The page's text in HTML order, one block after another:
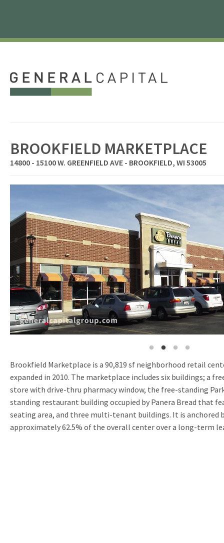
BROOKFIELD MARKETPLACE
14800 - 15100 W. GREENFIELD AVE - BROOKFIELD, WI 53005
Brookfield Marketplace is a 90,819 sf neighborhood retail
expanded in 2010. The marketplace includes six buildings; a
store with drive-thru pharmacy window, the free-standing
standing restaurant building occupied by Panera Bread that
seating area, and three multi-tenant buildings. It is anchored
approximately 62.5% of the overall center over a long-term